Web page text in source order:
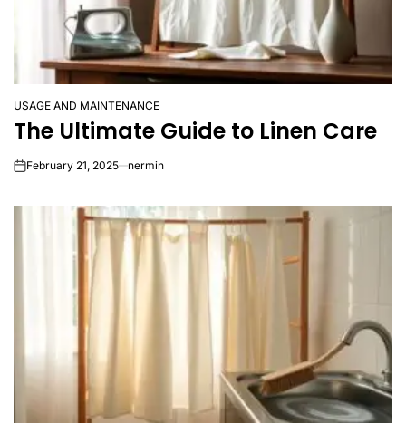
POSTED
IN
USAGE AND MAINTENANCE
The Ultimate Guide to Linen Care
onFebruary 21, 2025 nermin